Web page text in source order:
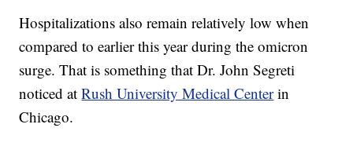
Hospitalizations also remain relatively low when
compared to earlier this year during the omicron
surge. That is something that Dr. John Segreti
noticed atRush University Medical Centerin
Chicago.